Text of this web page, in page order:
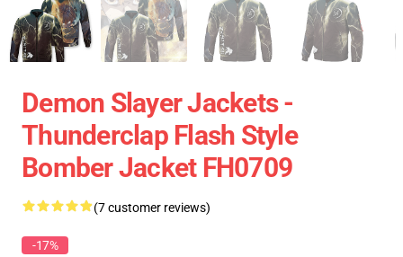
Demon Slayer Jackets -
Thunderclap Flash Style
Bomber Jacket FH0709
(7 customer reviews)
-17%